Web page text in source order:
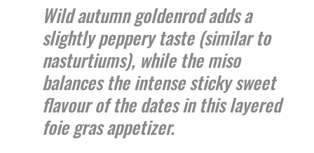
Wild autumn goldenrod adds a
slightly peppery taste (similar to
nasturtiums), while the miso
balances the intense sticky sweet
flavour of the dates in this layered
foie gras appetizer.